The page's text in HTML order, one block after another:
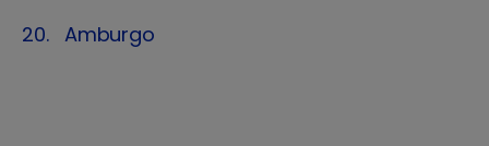
20. Amburgo